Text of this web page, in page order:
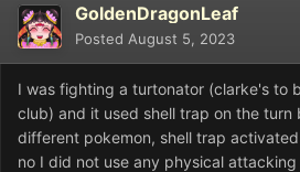
GoldenDragonLeaf
Posted August 5, 2023
I was fighting a turtonator (clarke's to
club) and it used shell trap on the turn
different pokemon, shell trap
no I did not use any physical